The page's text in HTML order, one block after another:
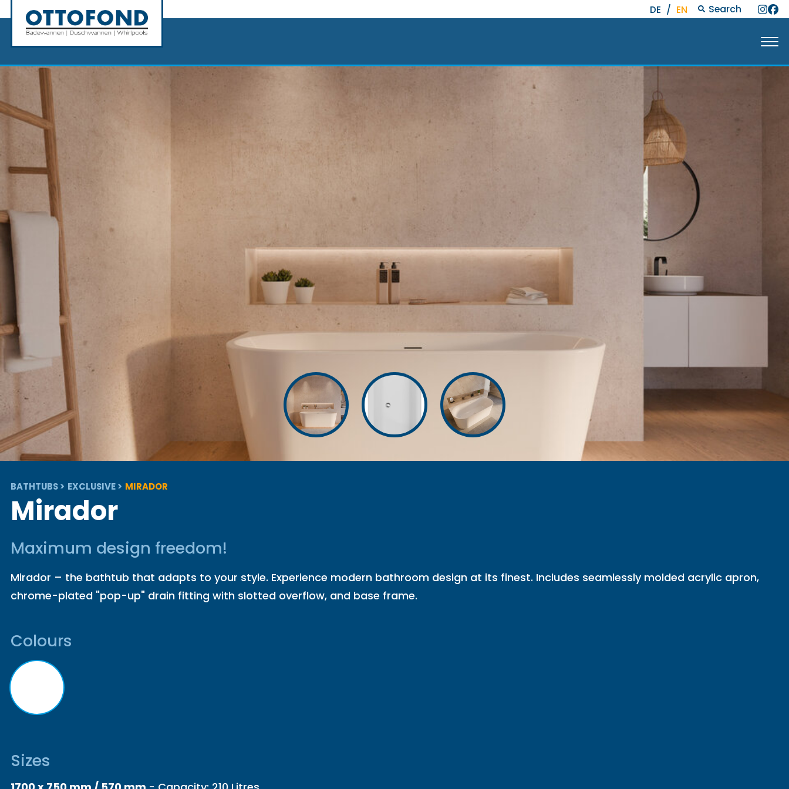
DE / EN Search
BATHTUBS EXCLUSIVE MIRADOR
Mirador
Maximum design freedom!
Mirador – the bathtub that adapts to your style. Experience modern bathroom design at its finest. Includes seamlessly molded acrylic apron,
chrome-plated "pop-up" drain fitting with slotted overflow, and base frame.
Colours
Sizes